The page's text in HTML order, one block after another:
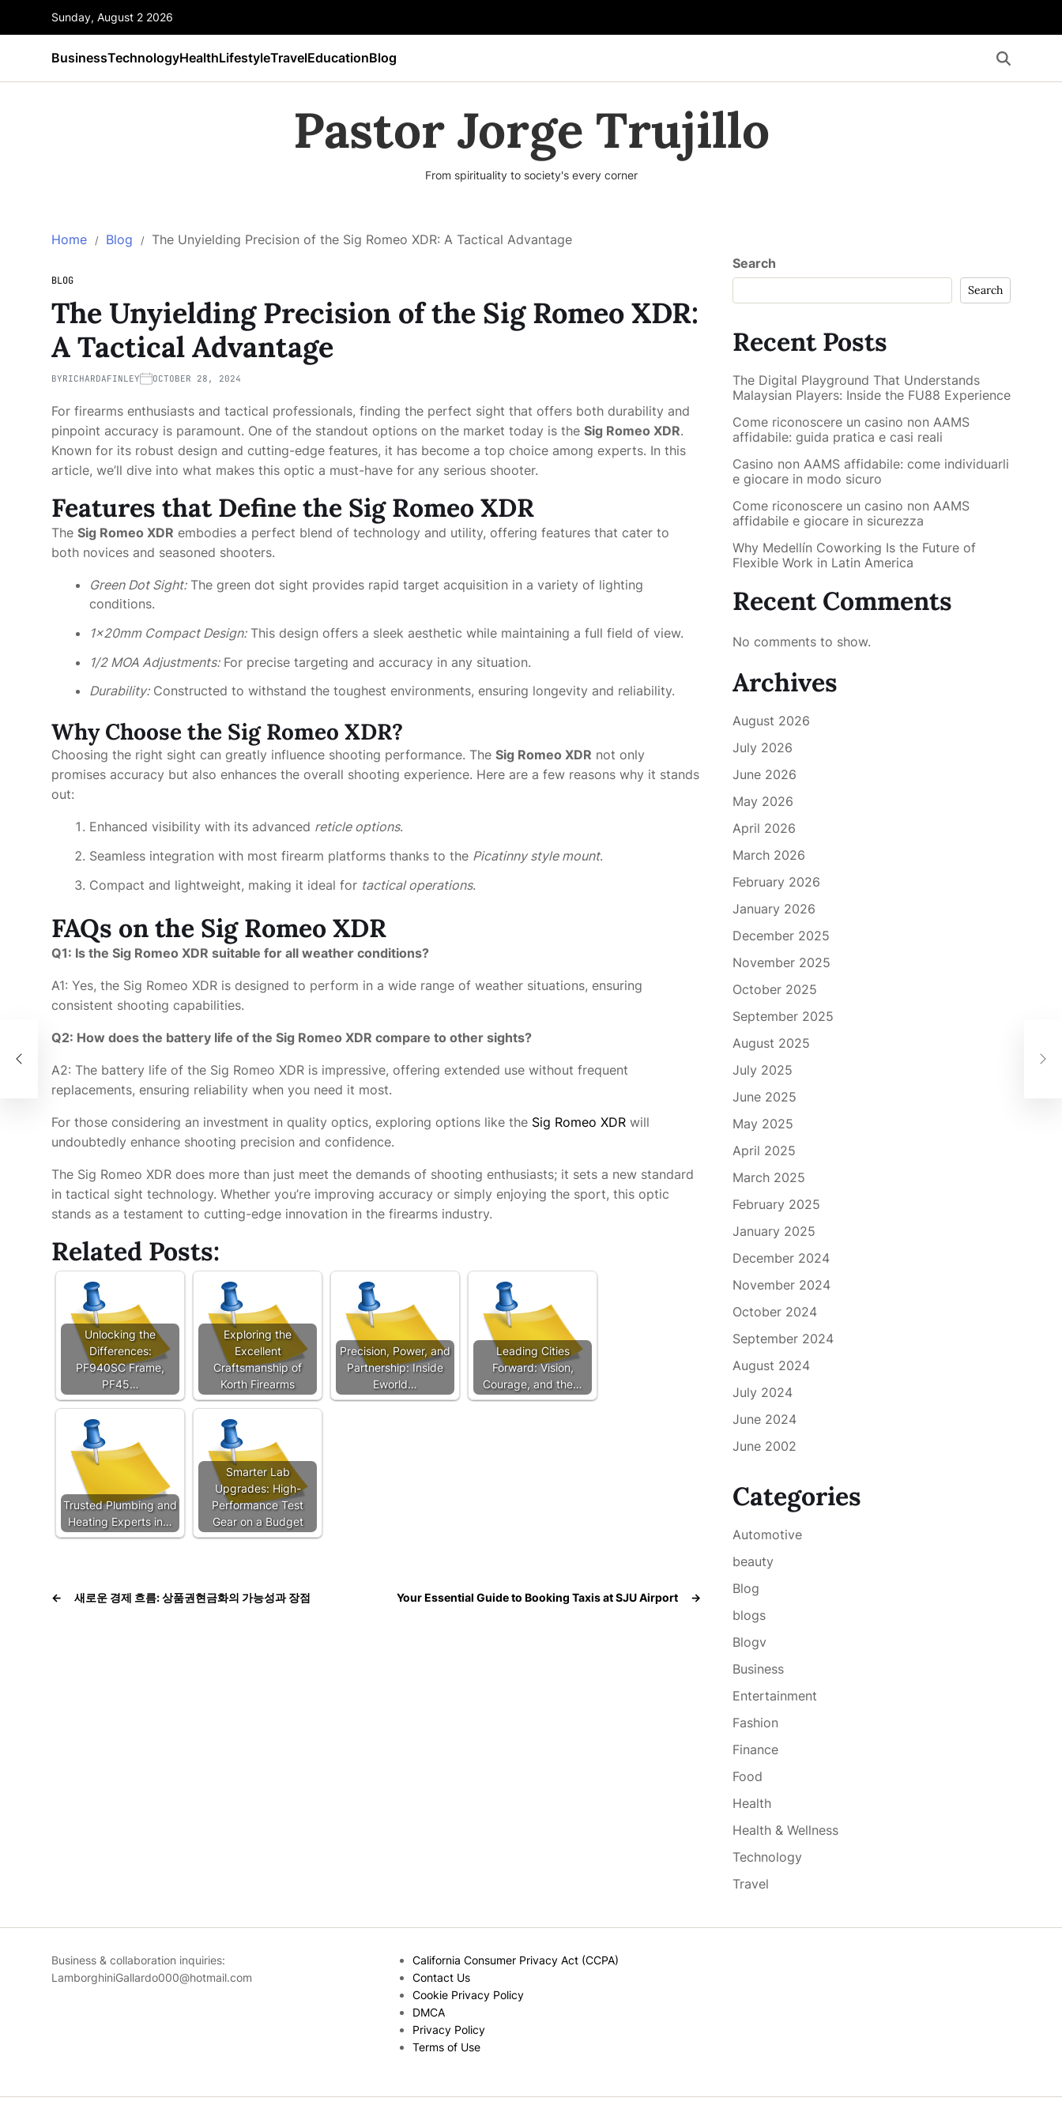
Sunday, August 2 2026
BusinessTechnologyHealthLifestyleTravelEducationBlog
Pastor Jorge Trujillo
From spirituality to society's every corner
Home Blog The Unyielding Precision of the Sig Romeo XDR: A Tactical Advantage
BLOG
The Unyielding Precision of the Sig Romeo XDR:
A Tactical Advantage
BYRICHARDAFINLEY OCTOBER 28, 2024
For firearms enthusiasts and tactical professionals, finding the perfect sight that offers both durability and
pinpoint accuracy is paramount. One of the standout options on the market today is the Sig Romeo XDR.
Known for its robust design and cutting-edge features, it has become a top choice among experts. In this
article, we’ll dive into what makes this optic a must-have for any serious shooter.
Features that Define the Sig Romeo XDR
The Sig Romeo XDR embodies a perfect blend of technology and utility, offering features that cater to
both novices and seasoned shooters.
Green Dot Sight:The green dot sight provides rapid target acquisition in a variety of lighting
conditions.
1x20mm Compact Design:This design offers a sleek aesthetic while maintaining a full field of view.
1/2 MOA Adjustments:For precise targeting and accuracy in any situation.
Durability:Constructed to withstand the toughest environments, ensuring longevity and reliability.
Why Choose the Sig Romeo XDR?
Choosing the right sight can greatly influence shooting performance. The Sig Romeo XDR not only
promises accuracy but also enhances the overall shooting experience. Here are a few reasons why it stands
out:
Enhanced visibility with its advanced reticle options.
Seamless integration with most firearm platforms thanks to the Picatinny style mount.
Compact and lightweight, making it ideal for tactical operations.
FAQs on the Sig Romeo XDR
Q1: Is the Sig Romeo XDR suitable for all weather conditions?
A1: Yes, the Sig Romeo XDR is designed to perform in a wide range of weather situations, ensuring
consistent shooting capabilities.
Q2: How does the battery life of the Sig Romeo XDR compare to other sights?
A2: The battery life of the Sig Romeo XDR is impressive, offering extended use without frequent
replacements, ensuring reliability when you need it most.
For those considering an investment in quality optics, exploring options like the Sig Romeo XDR will
undoubtedly enhance shooting precision and confidence.
The Sig Romeo XDR does more than just meet the demands of shooting enthusiasts; it sets a new standard
in tactical sight technology. Whether you’re improving accuracy or simply enjoying the sport, this optic
stands as a testament to cutting-edge innovation in the firearms industry.
Related Posts:
Unlocking the
Differences:
PF940SC Frame,
PF45…
Exploring the
Excellent
Craftsmanship of
Korth Firearms
Precision, Power, and
Partnership: Inside
Eworld…
Leading Cities
Forward: Vision,
Courage, and the…
Trusted Plumbing and
Heating Experts in…
Smarter Lab
Upgrades: High-
Performance Test
Gear on a Budget
← 새로운 경제 흐름: 상품권현금화의 가능성과 장점 →
Your Essential Guide to Booking Taxis at SJU Airport
Search
Search
Recent Posts
The Digital Playground That Understands
Malaysian Players: Inside the FU88 Experience
Come riconoscere un casino non AAMS
affidabile: guida pratica e casi reali
Casino non AAMS affidabile: come individuarli
e giocare in modo sicuro
Come riconoscere un casino non AAMS
affidabile e giocare in sicurezza
Why Medellín Coworking Is the Future of
Flexible Work in Latin America
Recent Comments
No comments to show.
Archives
August 2026
July 2026
June 2026
May 2026
April 2026
March 2026
February 2026
January 2026
December 2025
November 2025
October 2025
September 2025
August 2025
July 2025
June 2025
May 2025
April 2025
March 2025
February 2025
January 2025
December 2024
November 2024
October 2024
September 2024
August 2024
July 2024
June 2024
June 2002
Categories
Automotive
beauty
Blog
blogs
Blogv
Business
Entertainment
Fashion
Finance
Food
Health
Health & Wellness
Technology
Travel
Business & collaboration inquiries:
LamborghiniGallardo000@hotmail.com
California Consumer Privacy Act (CCPA)
Contact Us
Cookie Privacy Policy
DMCA
Privacy Policy
Terms of Use